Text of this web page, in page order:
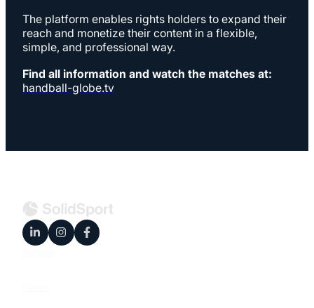
The platform enables rights holders to expand their
reach and monetize their content in a flexible,
simple, and professional way.
Find all information and watch the matches at:
handball-globe.tv